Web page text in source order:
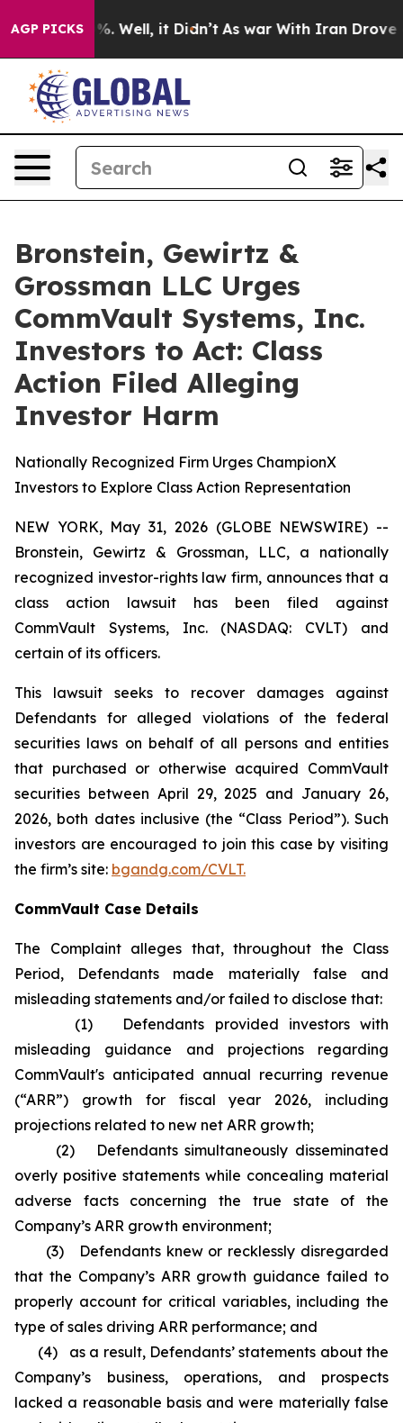
AGP PICKS
40%. Well, it Didn’t As war With Iran Drove oil
Bronstein, Gewirtz &
Grossman LLC Urges
CommVault Systems, Inc.
Investors to Act: Class
Action Filed Alleging
Investor Harm
Nationally Recognized Firm Urges ChampionX
Investors to Explore Class Action Representation
NEW YORK, May 31, 2026 (GLOBE NEWSWIRE) --
Bronstein, Gewirtz & Grossman, LLC, a nationally
recognized investor-rights law firm, announces that a
class action lawsuit has been filed against
CommVault Systems, Inc. (NASDAQ: CVLT) and
certain of its officers.
This lawsuit seeks to recover damages against
Defendants for alleged violations of the federal
securities laws on behalf of all persons and entities
that purchased or otherwise acquired CommVault
securities between April 29, 2025 and January 26,
2026, both dates inclusive (the “Class Period”). Such
investors are encouraged to join this case by visiting
the firm’s site: bgandg.com/CVLT.
CommVault Case Details
The Complaint alleges that, throughout the Class
Period, Defendants made materially false and
misleading statements and/or failed to disclose that:
(1) Defendants provided investors with
misleading guidance and projections regarding
CommVault's anticipated annual recurring revenue
(“ARR”) growth for fiscal year 2026, including
projections related to new net ARR growth;
(2) Defendants simultaneously disseminated
overly positive statements while concealing material
adverse facts concerning the true state of the
Company’s ARR growth environment;
(3) Defendants knew or recklessly disregarded
that the Company’s ARR growth guidance failed to
properly account for critical variables, including the
type of sales driving ARR performance; and
(4) as a result, Defendants’ statements about the
Company’s business, operations, and prospects
lacked a reasonable basis and were materially false